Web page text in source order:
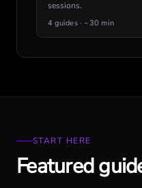
sessions.
4 guides · ~30 min
START HERE
Featured